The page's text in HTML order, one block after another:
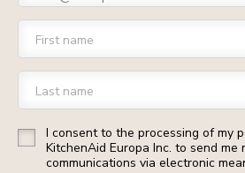
First name
Last name
I consent to the processing of my
KitchenAid Europa Inc. to send me
communications via electronic